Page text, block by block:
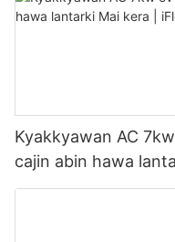
Kyakkyawan AC
cajin abin hawa